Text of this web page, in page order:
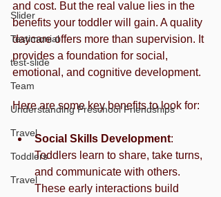
Slider
Testimonial
test-slide
Team
Understanding Preschool Friendships
Travel
Toddlers
Travel
and cost. But the real value lies in the
benefits your toddler will gain. A quality
daycare offers more than supervision. It
provides a foundation for social,
emotional, and cognitive development.
Here are some key benefits to look for:
Social Skills Development:
Toddlers learn to share, take turns,
and communicate with others.
These early interactions build